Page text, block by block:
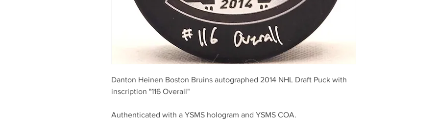
Danton Heinen Boston Bruins autographed 2014 NHL Draft Puck with
inscription "116 Overall"
Authenticated with a YSMS hologram and YSMS COA.